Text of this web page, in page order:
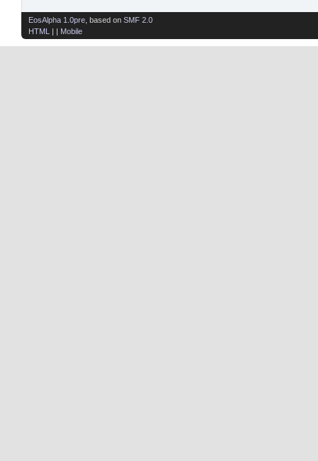
EosAlpha 1.0pre , based on SMF 2.0
HTML
| | Mobile